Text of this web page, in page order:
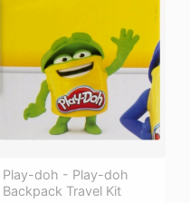
Play-doh - Play-doh
Backpack Travel Kit